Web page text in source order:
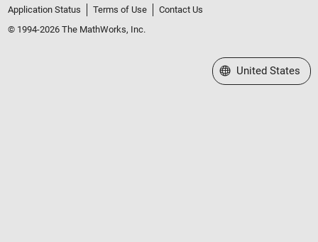
Application Status
Terms of Use
Contact Us
© 1994-2026 The MathWorks, Inc.
Select a Web Site
United States